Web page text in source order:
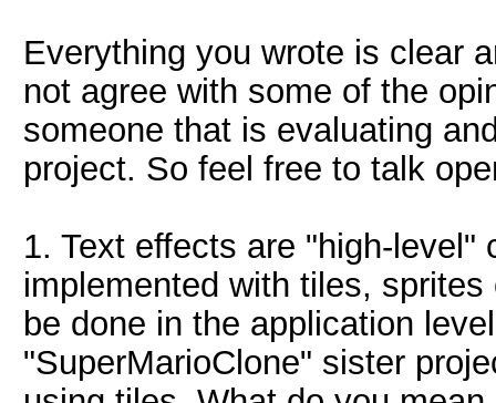
Everything you wrote is clear
not agree with some of the
someone that is evaluating
project. So feel free to talk
1. Text effects are "high-
implemented with tiles,
be done in the application
"SuperMarioClone" sister